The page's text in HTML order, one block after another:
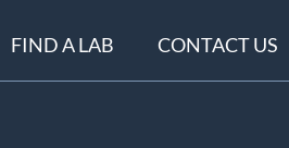
FIND A LAB CONTACT US